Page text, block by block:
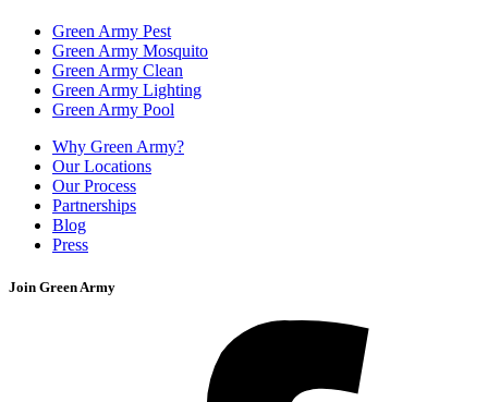
Green Army Pest
Green Army Mosquito
Green Army Clean
Green Army Lighting
Green Army Pool
Why Green Army?
Our Locations
Our Process
Partnerships
Blog
Press
Join Green Army